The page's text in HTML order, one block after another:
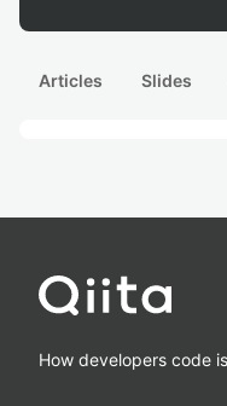
Articles Slides
How developers code